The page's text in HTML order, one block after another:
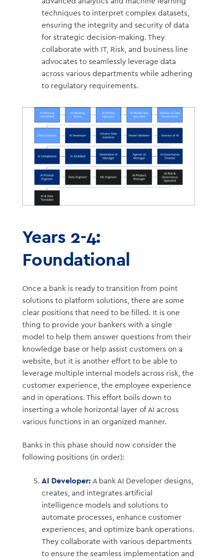
techniques to interpret complex datasets,
ensuring the integrity and security of data
for strategic decision-making. They
collaborate with IT, Risk, and business line
advocates to seamlessly leverage data
across various departments while adhering
to regulatory requirements.
Years 2-4:
Foundational
Once a bank is ready to transition from point
solutions to platform solutions, there are some
clear positions that need to be filled. It is one
thing to provide your bankers with a single
model to help them answer questions from their
knowledge base or help assist customers on a
website, but it is another effort to be able to
leverage multiple internal models across risk, the
customer experience, the employee experience
and in operations. This effort boils down to
inserting a whole horizontal layer of AI across
various functions in an organized manner.
Banks in this phase should now consider the
following positions (in order):
AI Developer: A bank AI Developer designs,
creates, and integrates artificial
intelligence models and solutions to
automate processes, enhance customer
experiences, and optimize bank operations.
They collaborate with various departments
to ensure the seamless implementation and